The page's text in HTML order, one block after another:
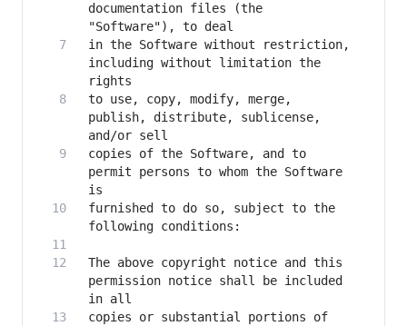
documentation files (the
in the Software without restriction,
including without limitation the
to use, copy, modify, merge,
publish, distribute, sublicense,
copies of the Software, and to
permit persons to whom the Software
furnished to do so, subject to the
The above copyright notice and this
permission notice shall be included
copies or substantial portions of